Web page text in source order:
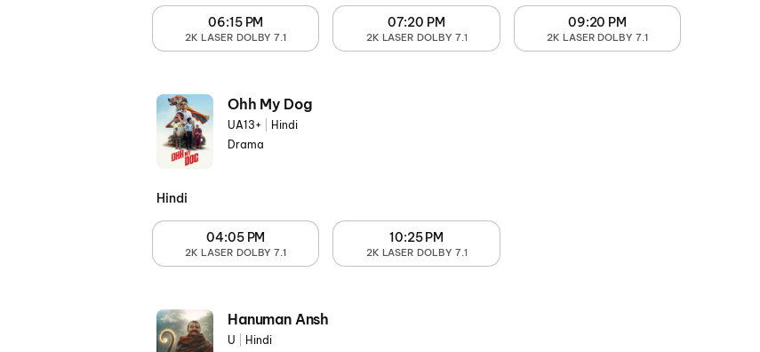
06:15 PM
2K LASER DOLBY 7.1
07:20 PM
2K LASER DOLBY 7.1
09:20 PM
2K LASER DOLBY 7.1
Ohh My Dog
UA13+
Hindi
Drama
Hindi
04:05 PM
2K LASER DOLBY 7.1
10:25 PM
2K LASER DOLBY 7.1
Hanuman Ansh
U
Hindi